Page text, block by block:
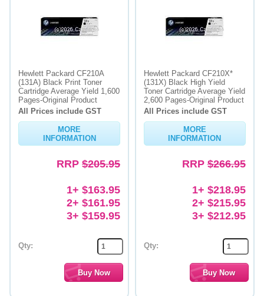
Hewlett Packard CF210A
(131A) Black Print Toner
Cartridge Average Yield 1,600
Pages-Original Product
All Prices include GST
MORE
INFORMATION
RRP $205.95
1+ $163.95
2+ $161.95
3+ $159.95
Qty:
Hewlett Packard CF210X*
(131X) Black High Yield
Toner Cartridge Average Yield
2,600 Pages-Original Product
All Prices include GST
MORE
INFORMATION
RRP$266.95
1+ $218.95
2+ $215.95
3+ $212.95
Qty: